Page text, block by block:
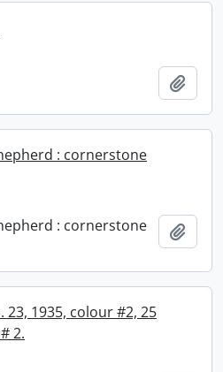
: cornerstone
: cornerstone
23, 1935, colour #2, 25
2.